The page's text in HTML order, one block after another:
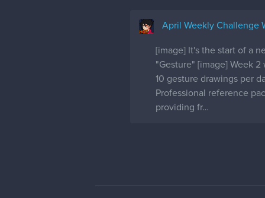
April Weekly Challenge
[image] It's the start of a
"Gesture" [image] Week
10 gesture drawings per
Professional reference
providing fr…